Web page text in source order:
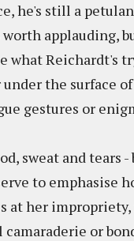
he's still a
applauding,
what Reichardt's
the surface
gestures or
sweat and tears
to emphasise
at her
or